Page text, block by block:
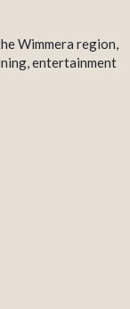
Wimmera region,
entertainment